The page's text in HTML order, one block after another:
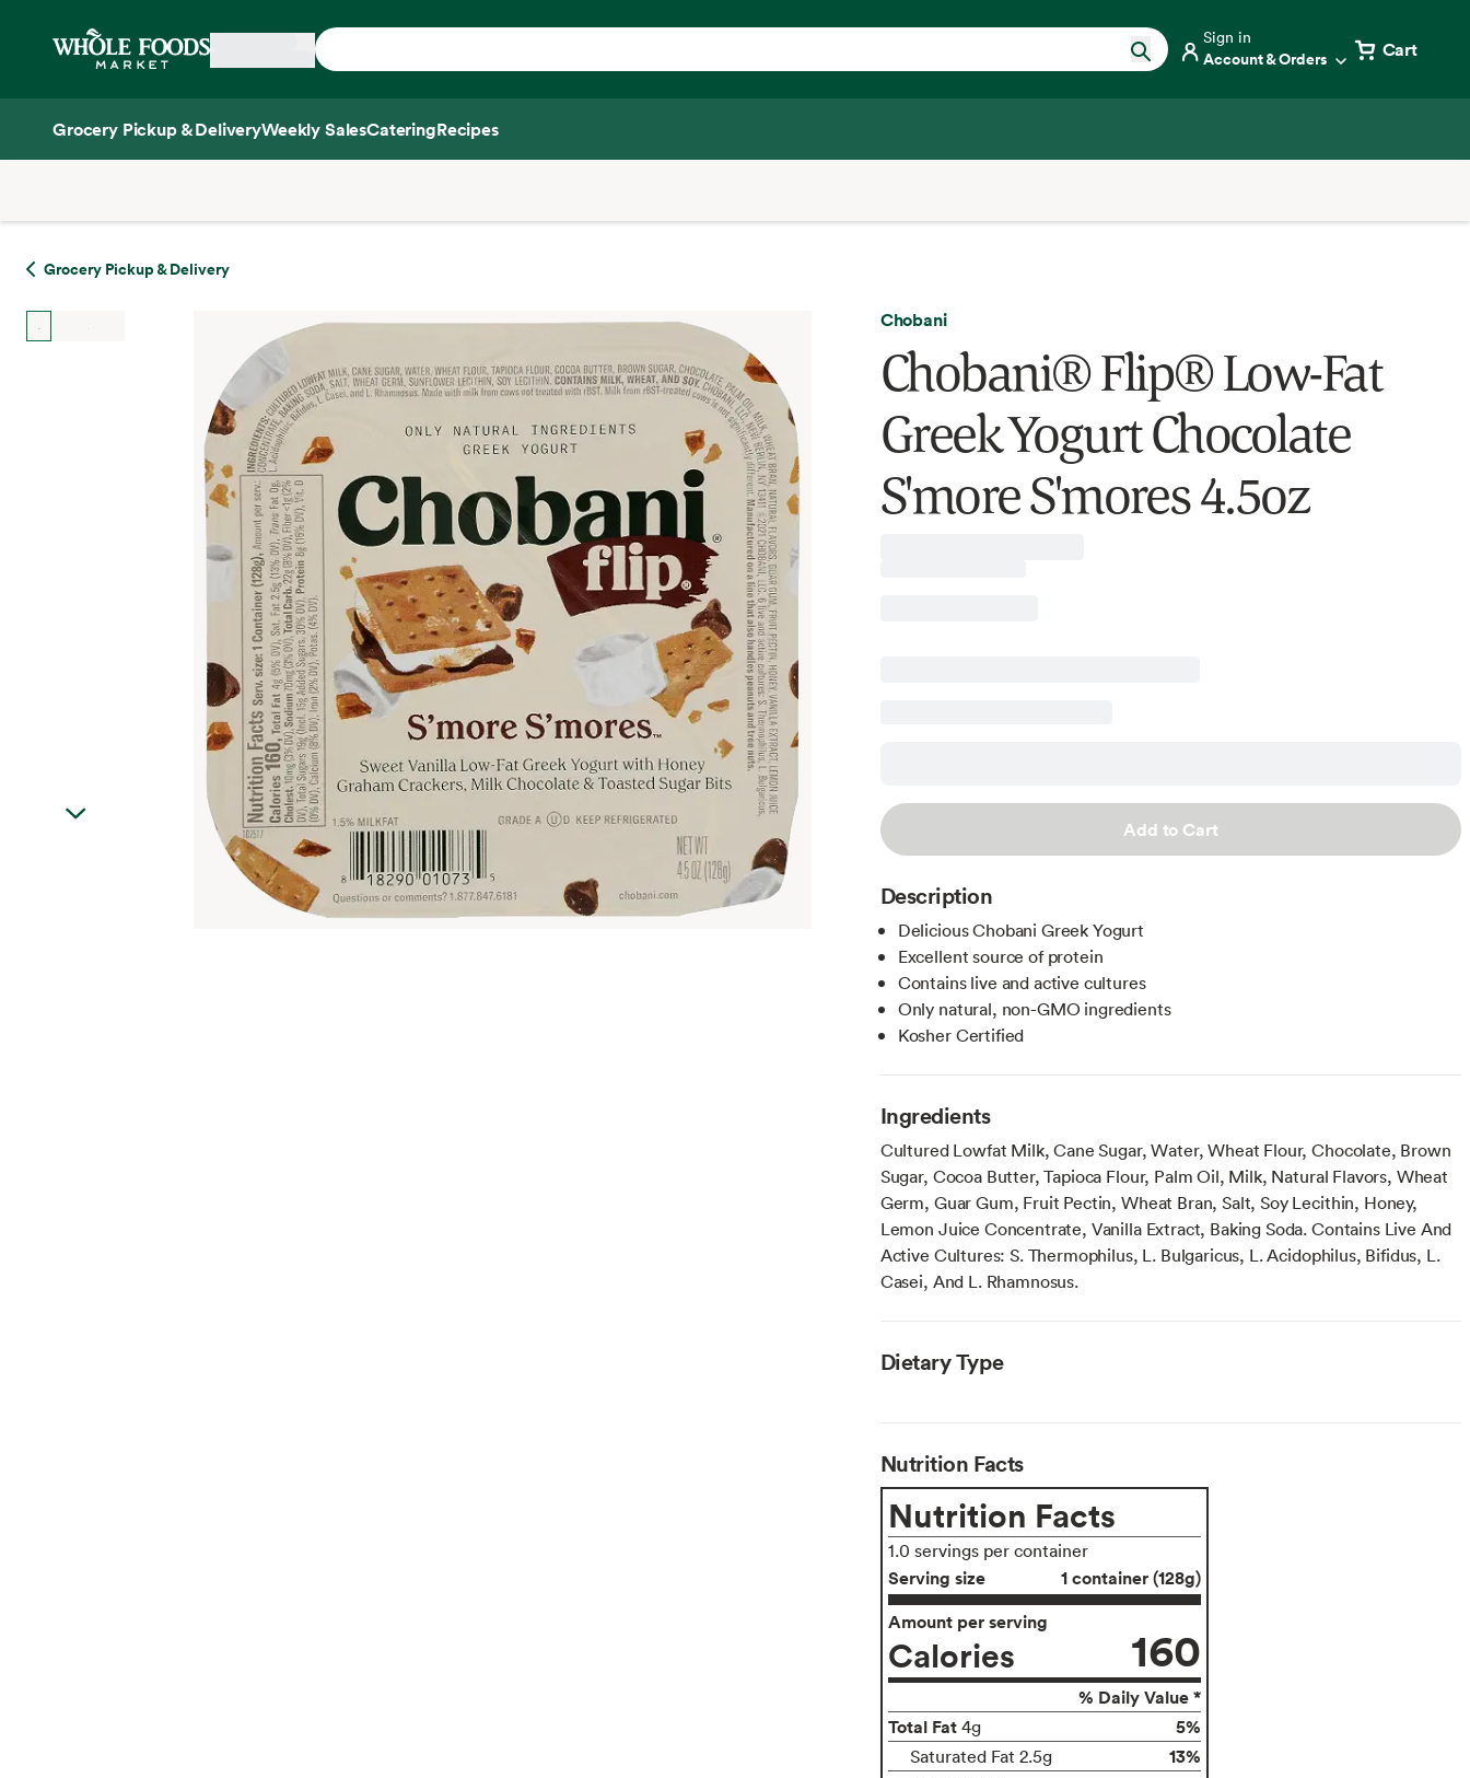
Home
Sign in
Account & Orders Cart
Grocery Pickup & DeliveryWeekly SalesCateringRecipes
Grocery Pickup & Delivery
Chobani
Chobani® Flip® Low-Fat
Greek Yogurt Chocolate
S'more S'mores 4.5oz
Add to Cart
Description
Delicious Chobani Greek Yogurt
Excellent source of protein
Contains live and active cultures
Only natural, non-GMO ingredients
Kosher Certified
Ingredients
Cultured Lowfat Milk, Cane Sugar, Water, Wheat Flour, Chocolate, Brown
Sugar, Cocoa Butter, Tapioca Flour, Palm Oil, Milk, Natural Flavors, Wheat
Germ, Guar Gum, Fruit Pectin, Wheat Bran, Salt, Soy Lecithin, Honey,
Lemon Juice Concentrate, Vanilla Extract, Baking Soda. Contains Live And
Active Cultures: S. Thermophilus, L. Bulgaricus, L. Acidophilus, Bifidus, L.
Casei, And L. Rhamnosus.
Dietary Type
Nutrition Facts
Nutrition Facts
1.0 servings per container
Serving size
1 container (128g)
Amount per serving
Calories 160
% Daily Value *
Total Fat 4g 5%
Saturated Fat 2.5g 13%